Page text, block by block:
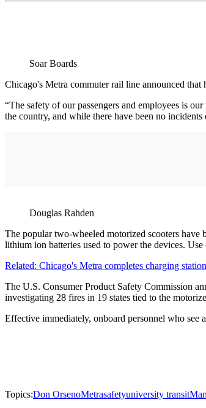
Soar Boards
Chicago's Metra commuter rail line announced
“The safety of our passengers and employees is
the country, and while there have been no
Douglas Rahden
The popular two-wheeled motorized scooters
lithium ion batteries used to power the devices.
Related: Chicago's Metra completes charging
The U.S. Consumer Product Safety Commission
investigating 28 fires in 19 states tied to the
Effective immediately, onboard personnel who see
Topics:Don OrsenoMetrasafetyuniversity transit